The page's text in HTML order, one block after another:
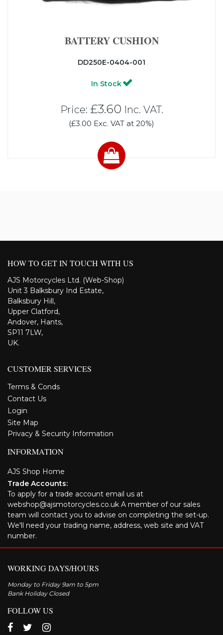
BATTERY CUSHION
DD250E-0404-001
In Stock
Price: £3.60 Inc. VAT.
(£3.00 Exc. VAT at 20%)
HOW TO GET IN TOUCH WITH US
AJS Motorcycles Ltd. (Web-Shop)
Unit 3 Balksbury Ind Estate,
Balksbury Hill,
Upper Clatford,
Andover, Hants,
SP11 7LW,
UK.
CUSTOMER SERVICES
Terms & Conds
Contact Us
Login
Site Map
Privacy & Security Information
INFORMATION
AJS Shop Home
Trade Accounts:
To apply for a trade account email us at
webshop@ajsmotorcycles.co.uk A member of our sales
team will contact you to advise on completing the set-up.
We'll need your trading name, address, web site and VAT
number.
WORKING DAYS/HOURS
Monday to Friday 9am to 5pm
Bank Holiday Closed
FOLLOW US